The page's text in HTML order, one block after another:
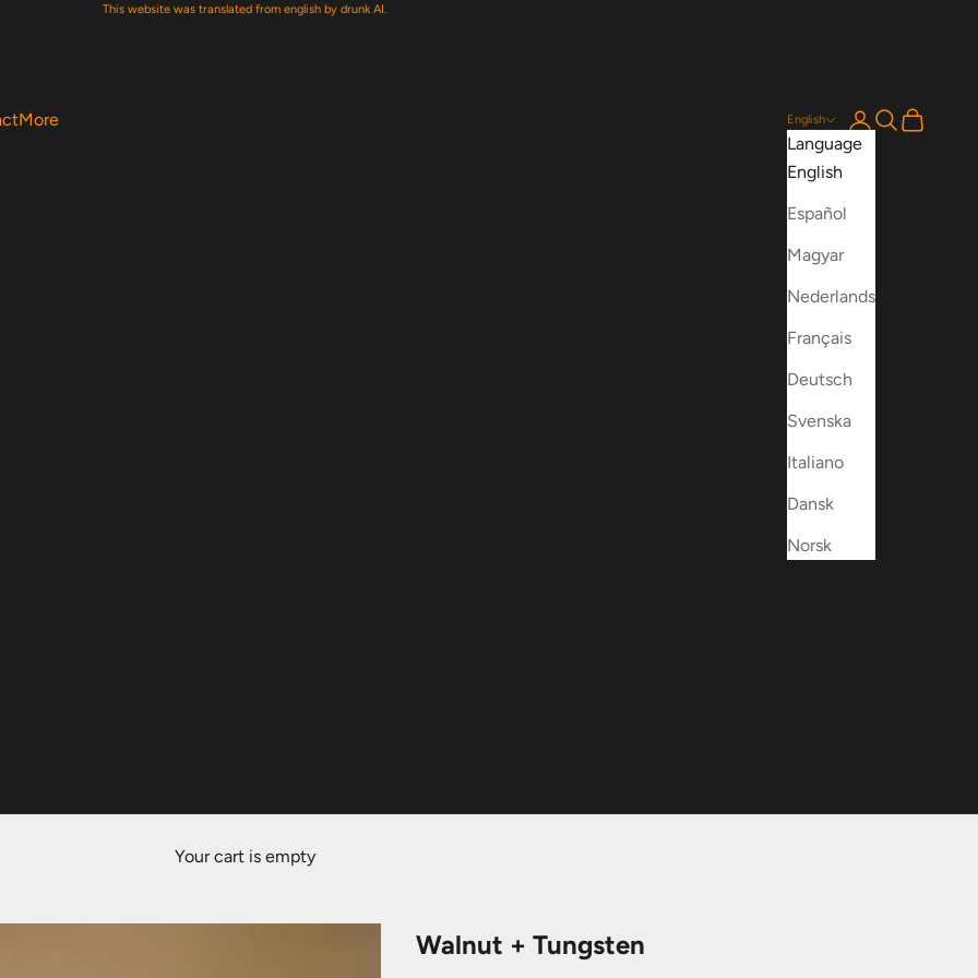
This website was translated from english by drunk AI.
More English
Language
English
Español
Magyar
Nederlands
Français
Deutsch
Svenska
Italiano
Dansk
Norsk
LoginSearch
Cart
Your cart is empty
Walnut + Tungsten